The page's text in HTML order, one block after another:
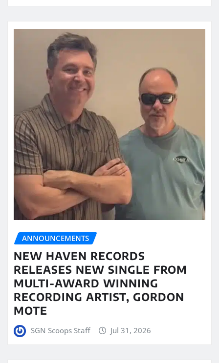
ANNOUNCEMENTS
NEW HAVEN RECORDS
RELEASES NEW SINGLE FROM
MULTI-AWARD WINNING
RECORDING ARTIST, GORDON
MOTE
SGN Scoops Staff Jul 31, 2026